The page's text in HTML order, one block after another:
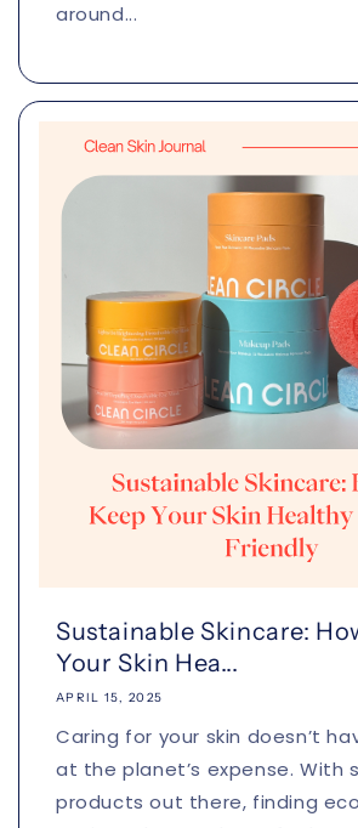
around...
Sustainable Skincare:
Your Skin Hea...
APRIL 15, 2025
Caring for your skin doesn’t
at the planet’s expense. With
products out there, finding